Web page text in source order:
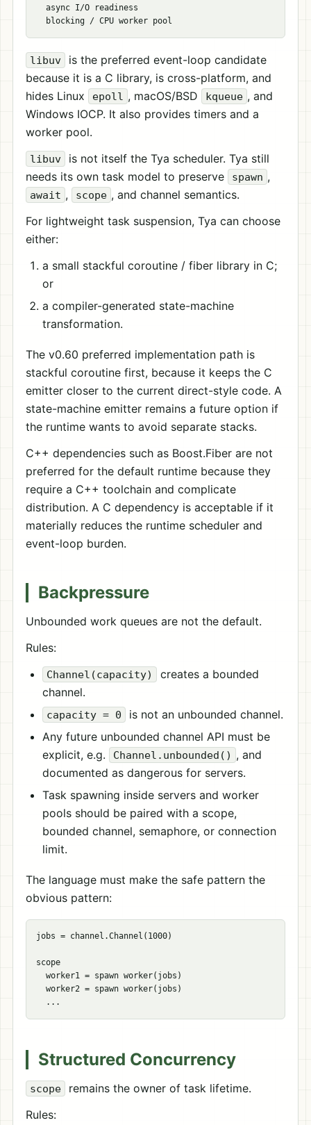
  async I/O readiness
libuv
is the preferred event-loop candidate
because it is a C library, is cross-platform, and
hides Linux
epoll , macOS/BSD kqueue , and
Windows IOCP. It also provides timers and a
worker pool.
libuv
is not itself the Tya scheduler. Tya still
needs its own task model to preserve
spawn ,
await , scope , and channel semantics.
For lightweight task suspension, Tya can choose
either:
a small stackful coroutine / fiber library in C;
or
a compiler-generated state-machine
transformation.
The v0.60 preferred implementation path is
stackful coroutine first, because it keeps the C
emitter closer to the current direct-style code. A
state-machine emitter remains a future option if
the runtime wants to avoid separate stacks.
C++ dependencies such as Boost.Fiber are not
preferred for the default runtime because they
require a C++ toolchain and complicate
distribution. A C dependency is acceptable if it
materially reduces the runtime scheduler and
event-loop burden.
Backpressure
Unbounded work queues are not the default.
Rules:
Channel(capacity)
creates a bounded
channel.
capacity = 0
is not an unbounded channel.
Any future unbounded channel API must be
explicit, e.g.
Channel.unbounded() , and
documented as dangerous for servers.
Task spawning inside servers and worker
pools should be paired with a scope,
bounded channel, semaphore, or connection
limit.
The language must make the safe pattern the
obvious pattern:
jobs = channel.Channel(1000)
scope
  worker1 = spawn worker(jobs)
  worker2 = spawn worker(jobs)
Structured Concurrency
scope
remains the owner of task lifetime.
Rules: